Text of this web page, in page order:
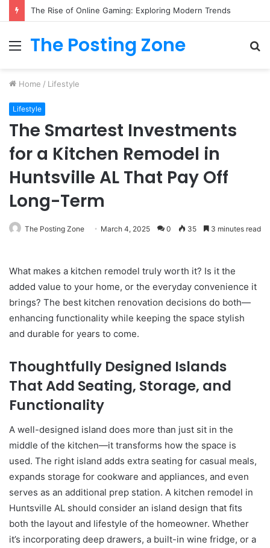
The Rise of Online Gaming: Exploring Modern Trends
Menu
The Posting Zone
Home / Lifestyle
Lifestyle
The Smartest Investments
for a Kitchen Remodel in
Huntsville AL That Pay Off
Long-Term
The Posting Zone March 4, 2025 0 35 3 minutes read
What makes a kitchen remodel truly worth it? Is it the
added value to your home, or the everyday convenience it
brings? The best kitchen renovation decisions do both—
enhancing functionality while keeping the space stylish
and durable for years to come.
Thoughtfully Designed Islands
That Add Seating, Storage, and
Functionality
A well-designed island does more than just sit in the
middle of the kitchen—it transforms how the space is
used. The right island adds extra seating for casual meals,
expands storage for cookware and appliances, and even
serves as an additional prep station. A kitchen remodel in
Huntsville AL should consider an island design that fits
both the layout and lifestyle of the homeowner. Whether
it’s incorporating deep drawers, a built-in wine fridge, or a